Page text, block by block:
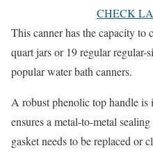
CHECK
This canner has the capacity to
quart jars or 19 regular regular-
popular water bath canners.
A robust phenolic top handle
ensures a metal-to-metal
gasket needs to be replaced or